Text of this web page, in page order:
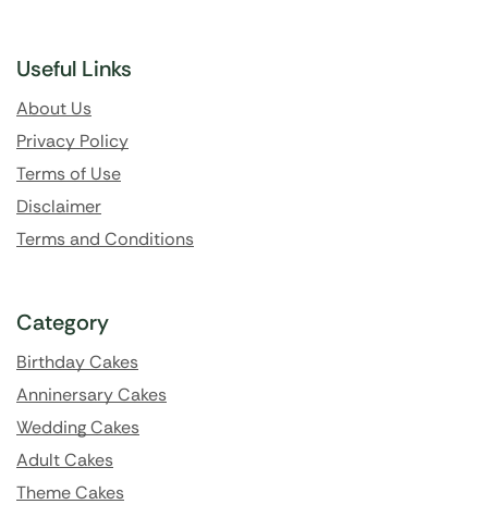
Useful Links
About Us
Privacy Policy
Terms of Use
Disclaimer
Terms and Conditions
Category
Birthday Cakes
Anninersary Cakes
Wedding Cakes
Adult Cakes
Theme Cakes